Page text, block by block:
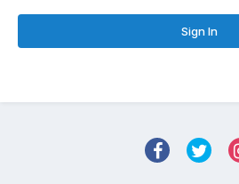
Sign In